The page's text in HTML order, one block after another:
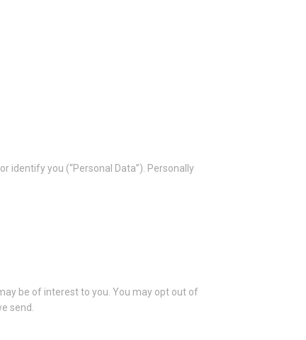
identify you (“Personal Data”). Personally
be of interest to you. You may opt out of
send.